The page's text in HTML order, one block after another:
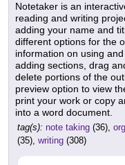
Notetaker is an
reading and writing
adding your name and
different options for the
information on using
adding sections, drag
delete portions of the
preview option to view
print your work or copy
into a word document.
tag(s): note taking (36),
(35), writing (308)